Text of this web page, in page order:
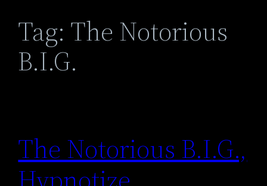
Tag: The Notorious
B.I.G.
The Notorious B.I.G.,